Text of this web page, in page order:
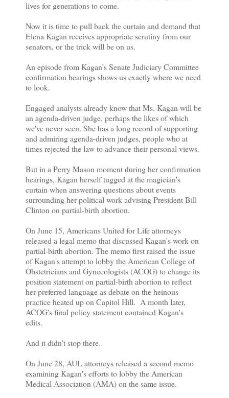
lives for generations to come.
Now it is time to pull back the curtain and demand that
Elena Kagan receives appropriate scrutiny from our
senators, or the trick will be on us.
An episode from Kagan’s Senate Judiciary Committee
confirmation hearings shows us exactly where we need
to look.
Engaged analysts already know that Ms. Kagan will be
an agenda-driven judge, perhaps the likes of which
we've never seen. She has a long record of supporting
and admiring agenda-driven judges, people who at
times rejected the law to advance their personal views.
But in a Perry Mason moment during her confirmation
hearings, Kagan herself tugged at the magician's
curtain when answering questions about events
surrounding her political work advising President Bill
Clinton on partial-birth abortion.
On June 15, Americans United for Life attorneys
released a legal memo that discussed Kagan's work on
partial-birth abortion. The memo first raised the issue
of Kagan's attempt to lobby the American College of
Obstetricians and Gynecologists (ACOG) to change its
position statement on partial-birth abortion to reflect
her preferred language as debate on the heinous
practice heated up on Capitol Hill. A month later,
ACOG's final policy statement contained Kagan's
edits.
And it didn't stop there.
On June 28, AUL attorneys released a second memo
examining Kagan's efforts to lobby the American
Medical Association (AMA) on the same issue.